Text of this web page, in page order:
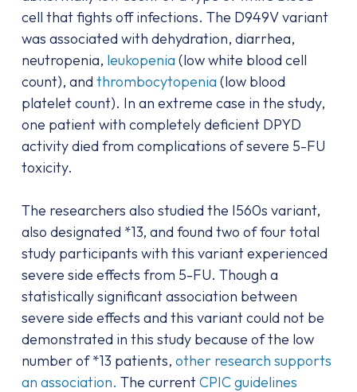
cell that fights off infections. The D949V variant
was associated with dehydration, diarrhea,
neutropenia, leukopenia (low white blood cell
count), andthrombocytopenia (low blood
platelet count). In an extreme case in the study,
one patient with completely deficient DPYD
activity died from complications of severe 5-FU
toxicity.
The researchers also studied the I560s variant,
also designated *13, and found two of four total
study participants with this variant experienced
severe side effects from 5-FU. Though a
statistically significant association between
severe side effects and this variant could not be
demonstrated in this study because of the low
number of *13 patients, other research supports
an association. The currentCPIC guidelines